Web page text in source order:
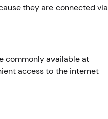
they are connected via
commonly available at
access to the internet